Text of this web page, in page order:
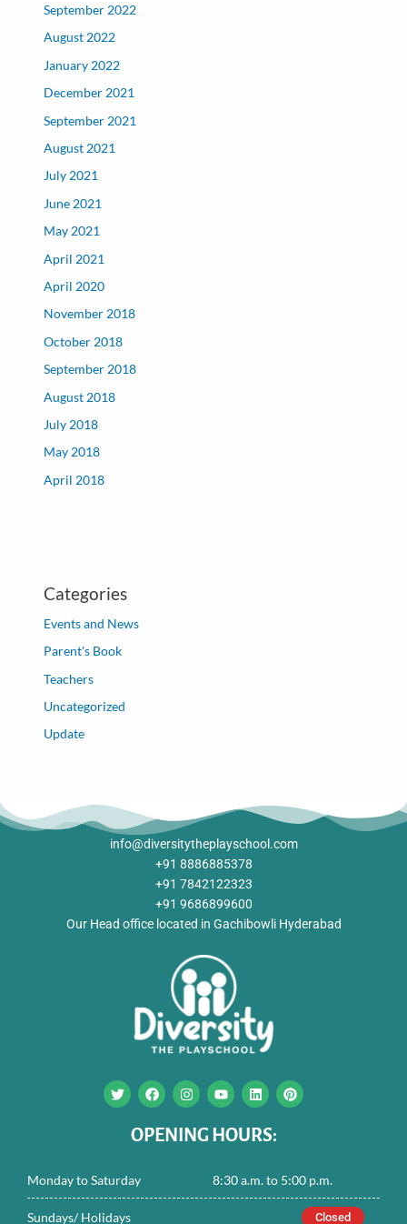
September 2022
August 2022
January 2022
December 2021
September 2021
August 2021
July 2021
June 2021
May 2021
April 2021
April 2020
November 2018
October 2018
September 2018
August 2018
July 2018
May 2018
April 2018
Categories
Events and News
Parent's Book
Teachers
Uncategorized
Update
info@diversitytheplayschool.com
+91 8886885378
+91 7842122323
+91 9686899600
Our Head office located in Gachibowli Hyderabad
T
w
F
a
e
b
I
n
t
a
m
Y
o
t
u
L
i
k
e
n
P
i
s
t
OPENING HOURS:
Monday to Saturday 8:30 a.m. to 5:00 p.m.
Sundays/ Holidays Closed